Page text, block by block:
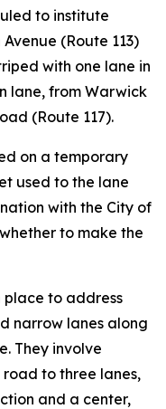
to institute
(Route 113)
with one lane in
lane, from Warwick
(Route 117).
on a temporary
used to the lane
with the City of
to make the
place to address
narrow lanes along
They involve
to three lanes,
and a center,